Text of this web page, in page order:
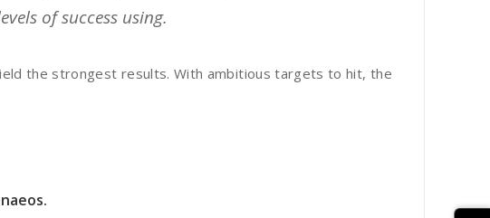
of success using.
the strongest results. With ambitious targets to hit, the